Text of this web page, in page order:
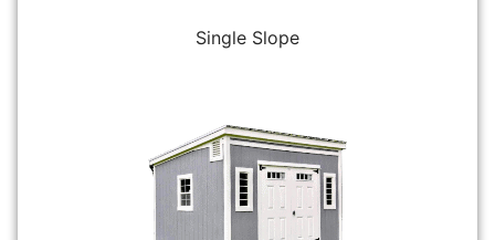
Single Slope